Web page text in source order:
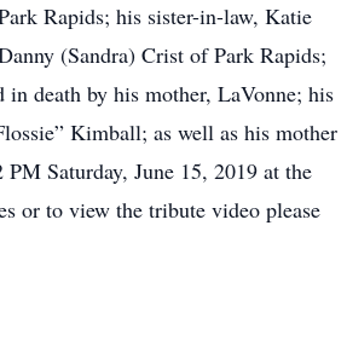
Rapids; his sister-in-law, Katie
(Sandra) Crist of Park Rapids;
by his mother, LaVonne; his
Kimball; as well as his mother
June 15, 2019 at the
or to view the tribute video please